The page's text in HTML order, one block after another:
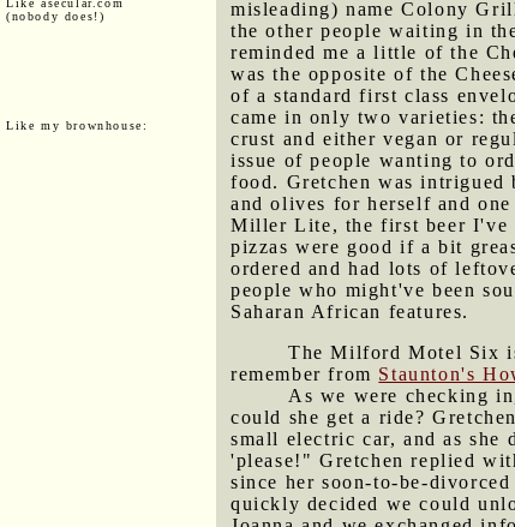
Like asecular.com
(nobody does!)
Like my brownhouse:
misleading) name Colony
the other people waiting in
reminded me a little of the
was the opposite of the
of a standard first class
came in only two varieties:
crust and either vegan or
issue of people wanting to
food. Gretchen was intrigued
and olives for herself and
Miller Lite, the first beer I've
pizzas were good if a bit
ordered and had lots of
people who might've been
Saharan African features.
The Milford Motel Six
remember from Staunton's
As we were checking
could she get a ride?
small electric car, and as
'please!" Gretchen replied
since her soon-to-be-
quickly decided we could